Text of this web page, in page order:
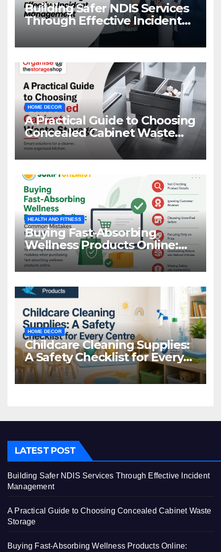
Building Safer NDIS Services
Through Effective Incident
Management
HOME DECOR
A Practical Guide to Choosing
Concealed Cabinet Waste
Storage
HEALTH AND FITNESS
Buying Fast-Absorbing
Wellness Products Online:
Common Mistakes to Avoid
HOME DECOR
Childcare Cleaning Supplies:
A Safety Checklist for Every
Centre
LATEST POST
Building Safer NDIS Services Through Effective Incident
Management
A Practical Guide to Choosing Concealed Cabinet Waste
Storage
Buying Fast-Absorbing Wellness Products Online: